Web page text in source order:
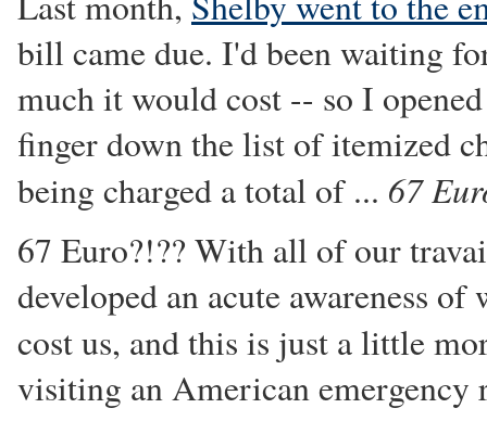
bill came due. I'd been waiting
much it would cost -- so I
finger down the list of itemized
being charged a total of ... 67
67 Euro?!?? With all of our
developed an acute awareness
cost us, and this is just a little
visiting an American